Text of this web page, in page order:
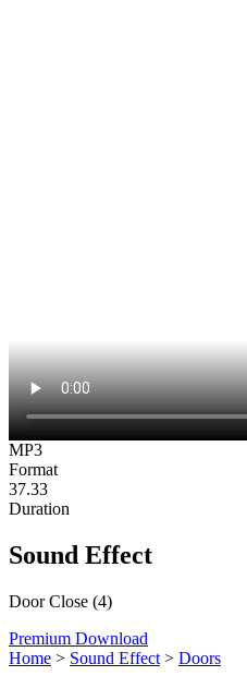
MP3
Format
37.33
Duration
Sound Effect
Door Close (4)
Premium Download
Home > Sound Effect > Doors